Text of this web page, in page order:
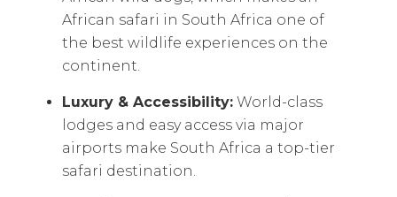
African safari in South Africa one of
the best wildlife experiences on the
continent.
Luxury & Accessibility: World-class
lodges and easy access via major
airports make South Africa a top-tier
safari destination.